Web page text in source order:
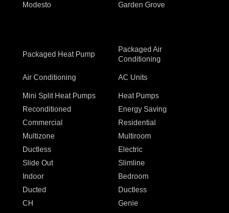
Modesto
Garden Grove
Packaged Heat Pump
Packaged Air
Conditioning
Air Conditioning AC Units
Mini Split Heat Pumps
Heat Pumps
Reconditioned
Energy Saving
Commercial
Residential
Multizone
Multiroom
Ductless
Electric
Slide Out
Slimline
Indoor
Bedroom
Ducted
Ductless
CH Genie